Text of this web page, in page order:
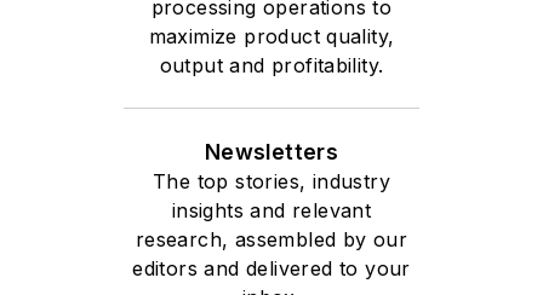
processing operations to
maximize product quality,
output and profitability.
Newsletters
The top stories, industry
insights and relevant
research, assembled by our
editors and delivered to your